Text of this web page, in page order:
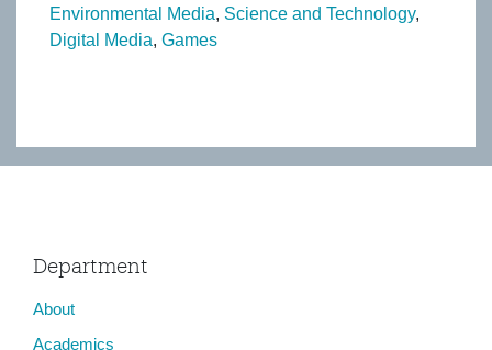
Environmental Media Science and Technology
Digital Media Games
Department
About
Academics